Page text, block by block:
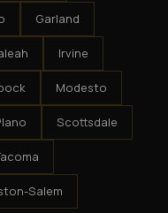
Garland
Irvine
Modesto
Scottsdale
Salem